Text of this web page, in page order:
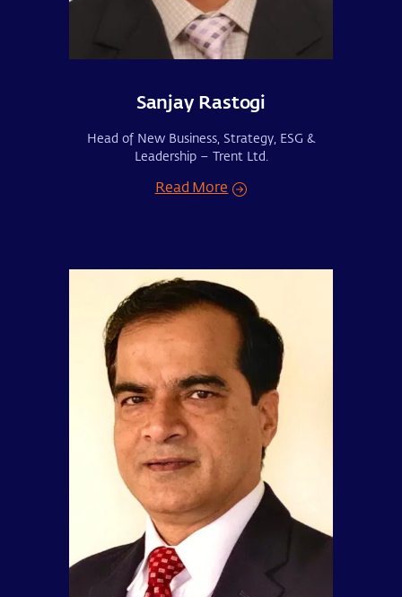
Sanjay Rastogi
Head of New Business, Strategy, ESG &
Leadership – Trent Ltd.
Read More